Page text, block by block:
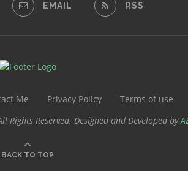
EMAIL RSS
Me Privacy Policy
Terms of use
Rights Reserved. Designed and Developed by
BACK TO TOP